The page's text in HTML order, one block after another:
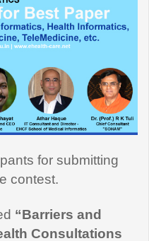
for submitting
contest.
“Barriers and
Consultations